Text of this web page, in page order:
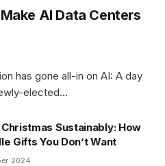
AI Data Centers
has gone all-in on AI: A day
elected…
Sustainably: How
Gifts You Don’t Want
2024